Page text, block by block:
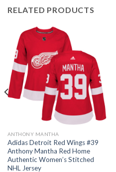
RELATED PRODUCTS
ANTHONY MANTHA
Adidas Detroit Red Wings #39
Anthony Mantha Red Home
Authentic Women’s Stitched
NHL Jersey